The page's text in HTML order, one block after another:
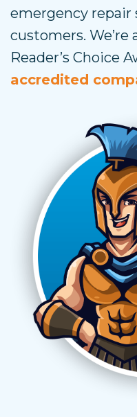
emergency repair
customers.
Reader’s Choice
accredited